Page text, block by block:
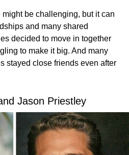
be challenging, but it can
and many shared
decided to move in together
to make it big. And many
stayed close friends even after
Jason Priestley